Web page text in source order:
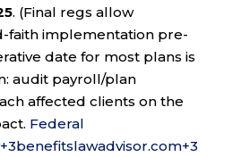
. (Final regs allow
faith implementation pre-
date for most plans is
audit payroll/plan
affected clients on the
Federal
+3benefitslawadvisor.com+3